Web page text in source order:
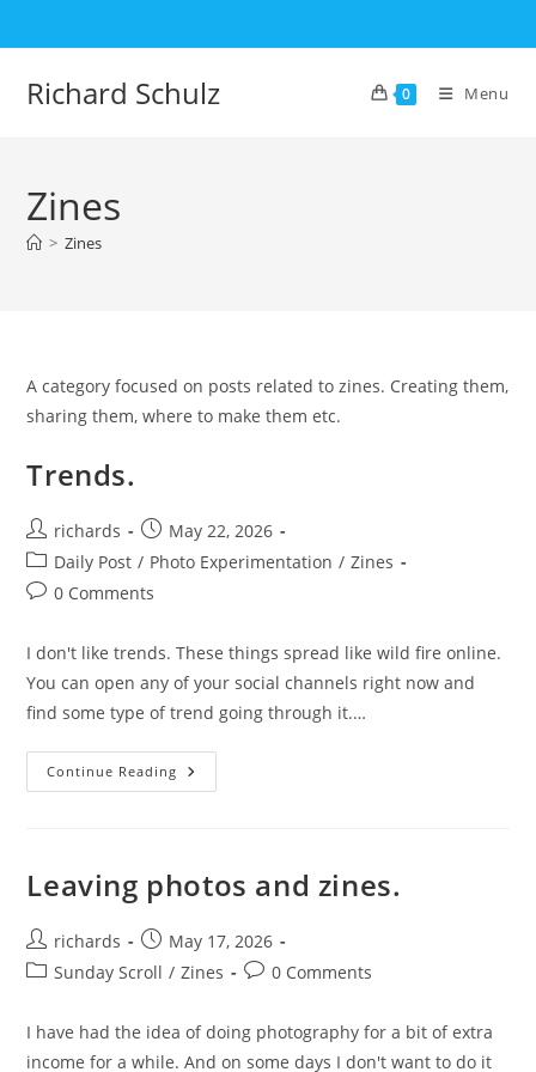
to
Richard Schulz 0 Menu
Zines
> Zines
A category focused on posts related to zines. Creating them,
sharing them, where to make them etc.
Trends.
Post
author:
richards
Post
published:
May 22, 2026
Post
category:
Daily Post / Photo Experimentation / Zines
Post0 Comments
I don't like trends. These things spread like wild fire online.
You can open any of your social channels right now and
find some type of trend going through it.…
Continue Reading Trends.
Leaving photos and zines.
Post
author:
richards
Post
published:
May 17, 2026
PostSunday Scroll / Zines
Post0 Comments
I have had the idea of doing photography for a bit of extra
income for a while. And on some days I don't want to do it